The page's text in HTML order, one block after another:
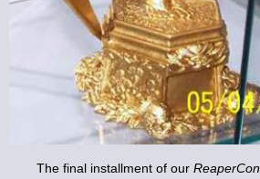
The final installment of our ReaperCon